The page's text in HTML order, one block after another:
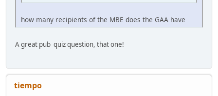
how many recipients of the MBE does the GAA have
A great pub quiz question, that one!
tiempo